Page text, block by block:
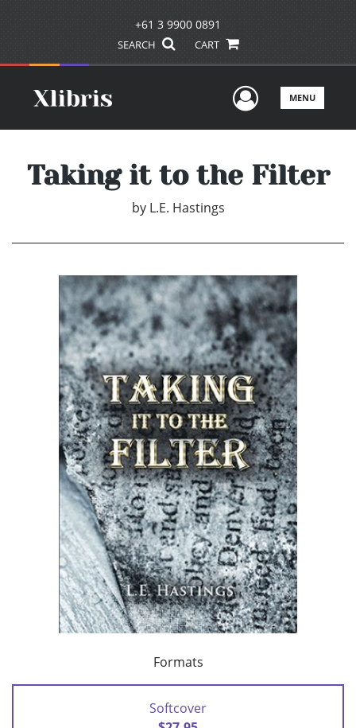
+61 3 9900 0891
SEARCH CART
UserMENU
Taking it to the Filter
by L.E. Hastings
Formats
Softcover